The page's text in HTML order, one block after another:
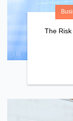
The